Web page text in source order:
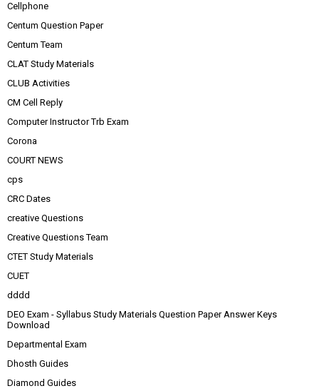
Cellphone
Centum Question Paper
Centum Team
CLAT Study Materials
CLUB Activities
CM Cell Reply
Computer Instructor Trb Exam
Corona
COURT NEWS
cps
CRC Dates
creative Questions
Creative Questions Team
CTET Study Materials
CUET
dddd
DEO Exam - Syllabus Study Materials Question Paper Answer Keys
Download
Departmental Exam
Dhosth Guides
Diamond Guides